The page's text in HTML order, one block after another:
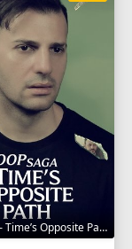
OOP Saga – Time’s Opposite Path 2025